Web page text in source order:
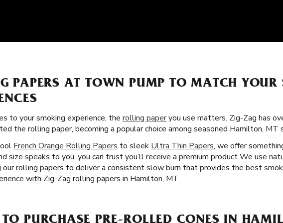
PAPERS AT TOWN PUMP TO MATCH YOUR
to your smoking experience, the rolling paperyou use matters. Zig-Zag has
the rolling paper, becoming a popular choice among seasoned Hamilton, MT
French Orange Rolling Papers to sleek Ultra Thin Papers, we offer
size speaks to you, you can trust you’ll receive a premium product We use
our rolling papers to deliver a consistent slow burn that provides the best
with Zig-Zag rolling papers in Hamilton, MT.
TO PURCHASE PRE-ROLLED CONES IN